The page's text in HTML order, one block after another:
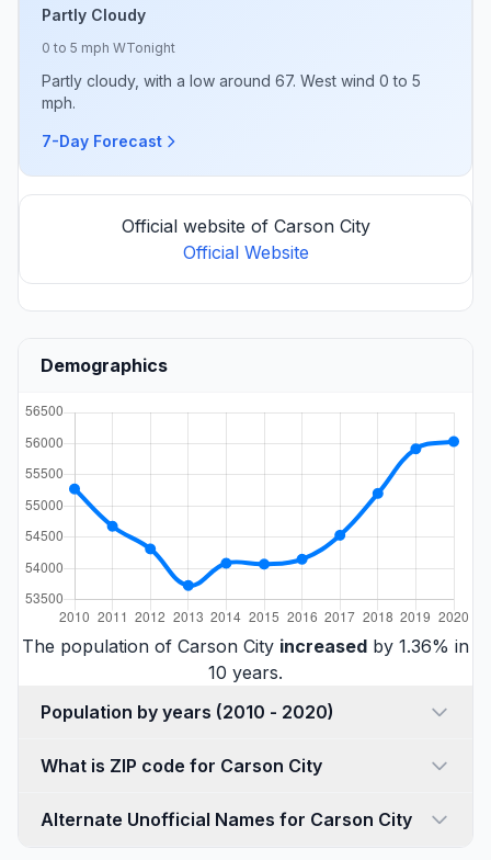
Partly Cloudy
0 to 5 mph WTonight
Partly cloudy, with a low around 67. West wind 0 to 5
mph.
7-Day Forecast
Official website of Carson City
Official Website
Demographics
The population of Carson City increased by 1.36% in
10 years.
Population by years (2010 - 2020)
What is ZIP code for Carson City
Alternate Unofficial Names for Carson City